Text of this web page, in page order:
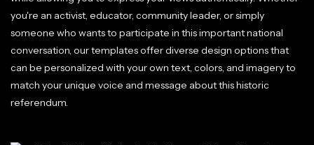
you're an activist, educator, community leader, or simply
someone who wants to participate in this important national
conversation, our templates offer diverse design options that
can be personalized with your own text, colors, and imagery to
match your unique voice and message about this historic
referendum.